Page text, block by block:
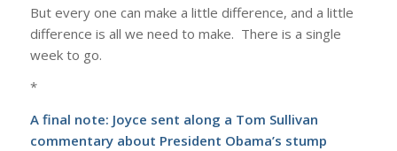
But every one can make a little difference, and a little
difference is all we need to make. There is a single
week to go.
*
A final note: Joyce sent along a Tom Sullivan
commentary about President Obama’s stump